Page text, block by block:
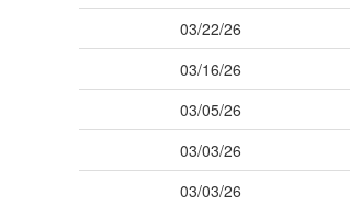
03/22/26
03/16/26
03/05/26
03/03/26
03/03/26